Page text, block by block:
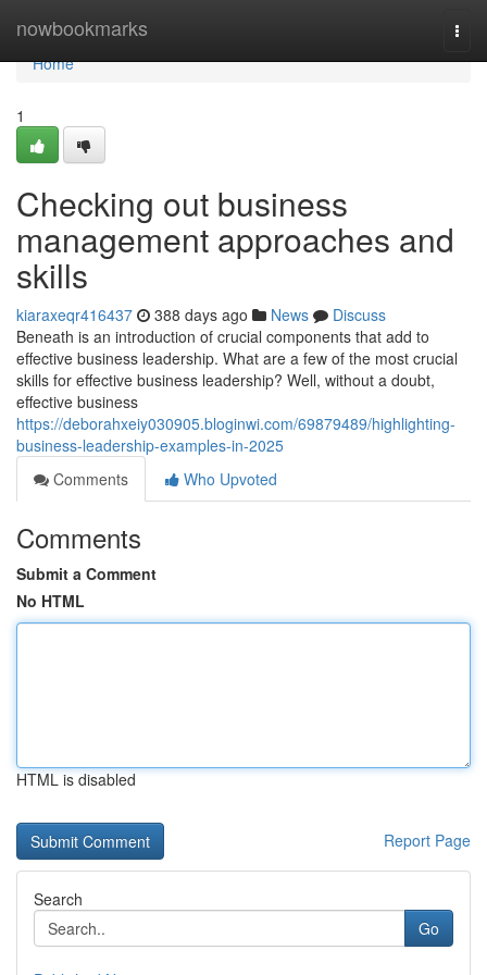
nowbookmarks
Home
Home
1
Checking out business
management approaches and
skills
kiaraxeqr416437 388 days ago News
Discuss
Beneath is an introduction of crucial components that add to
effective business leadership. What are a few of the most crucial
skills for effective business leadership? Well, without a doubt,
effective business
https://deborahxeiy030905.bloginwi.com/69879489/highlighting-
business-leadership-examples-in-2025
Comments
Who Upvoted
Comments
Submit a Comment
No HTML
HTML is disabled
Report Page
Search
Go